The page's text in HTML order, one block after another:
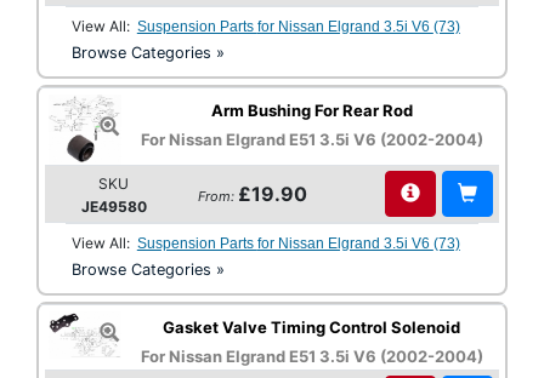
View All: Suspension Parts for Nissan Elgrand 3.5i V6 (73)
Browse Categories »
Arm Bushing For Rear Rod
For Nissan Elgrand E51 3.5i V6 (2002-2004)
SKU
JE49580
From: £19.90
View All: Suspension Parts for Nissan Elgrand 3.5i V6 (73)
Browse Categories »
Gasket Valve Timing Control Solenoid
For Nissan Elgrand E51 3.5i V6 (2002-2004)